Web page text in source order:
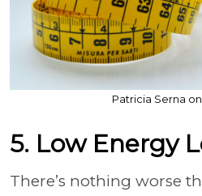
Patricia Serna
5. Low Energy
There’s nothing worse